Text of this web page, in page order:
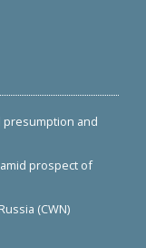
presumption and
prospect of
(CWN)